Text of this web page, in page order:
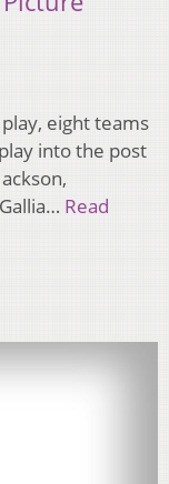
eight teams
into the post
Read